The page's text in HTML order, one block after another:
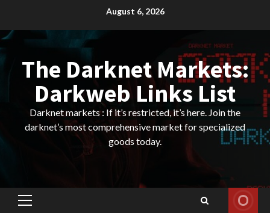
content
August 6, 2026
The Darknet Markets:
Darkweb Links List
Darknet markets : If it’s restricted, it’s here. Join the
darknet’s most comprehensive market for specialized
goods today.
Primary